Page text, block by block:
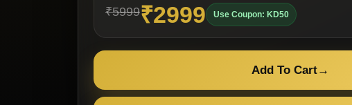
₹5999₹2999 Use Coupon: KD50
Add To Cart→